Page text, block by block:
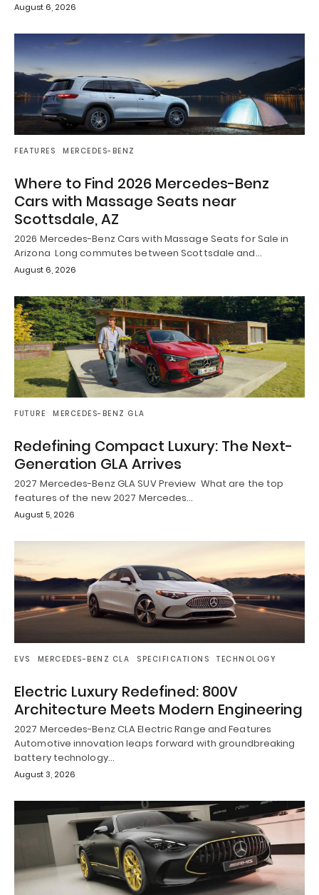
August 6, 2026
FEATURES MERCEDES-BENZ
Where to Find 2026 Mercedes-Benz
Cars with Massage Seats near
Scottsdale, AZ
2026 Mercedes-Benz Cars with Massage Seats for Sale in
Arizona Long commutes between Scottsdale and…
August 6, 2026
FUTURE MERCEDES-BENZ GLA
Redefining Compact Luxury: The Next-
Generation GLA Arrives
2027 Mercedes-Benz GLA SUV Preview What are the top
features of the new 2027 Mercedes…
August 5, 2026
EVS MERCEDES-BENZ CLA SPECIFICATIONS TECHNOLOGY
Electric Luxury Redefined: 800V
Architecture Meets Modern Engineering
2027 Mercedes-Benz CLA Electric Range and Features
Automotive innovation leaps forward with groundbreaking
battery technology…
August 3, 2026